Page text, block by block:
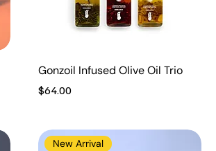
Gonzoil Infused Olive Oil Trio
Price
$64.00
New Arrival